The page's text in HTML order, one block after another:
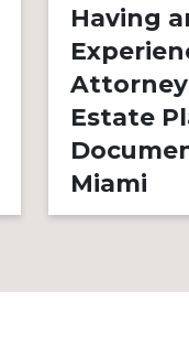
Having
Estate
Miami